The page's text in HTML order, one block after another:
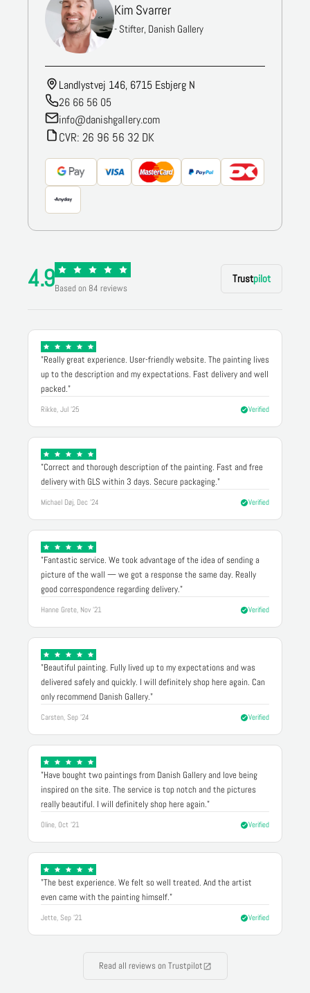
Kim Svarrer
- Stifter, Danish Gallery
Landlystvej 146, 6715 Esbjerg N
26 66 56 05
info@danishgallery.com
CVR: 26 96 56 32 DK
4.9Based on 84 reviews
Trustpilot
"Really great experience. User-friendly website. The painting lives
up to the description and my expectations. Fast delivery and well
packed."
Rikke, Jul '25 Verified
"Correct and thorough description of the painting. Fast and free
delivery with GLS within 3 days. Secure packaging."
Michael Døj, Dec '24 Verified
"Fantastic service. We took advantage of the idea of sending a
picture of the wall — we got a response the same day. Really
good correspondence regarding delivery."
Hanne Grete, Nov '21 Verified
"Beautiful painting. Fully lived up to my expectations and was
delivered safely and quickly. I will definitely shop here again. Can
only recommend Danish Gallery."
Carsten, Sep '24 Verified
"Have bought two paintings from Danish Gallery and love being
inspired on the site. The service is top notch and the pictures
really beautiful. I will definitely shop here again."
Oline, Oct '21 Verified
"The best experience. We felt so well treated. And the artist
even came with the painting himself."
Jette, Sep '21 Verified
Read all reviews on Trustpilot